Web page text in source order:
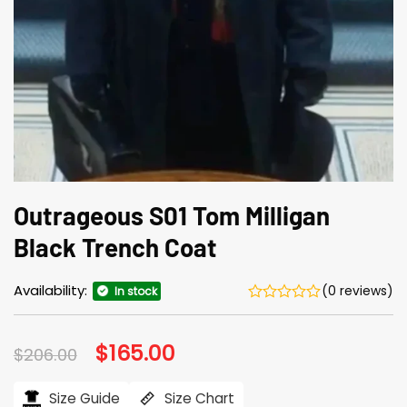
Outrageous S01 Tom Milligan
Black Trench Coat
Availability: In stock (0 reviews)
$206.00 Original
price
$206.00.
$165.00
$165.00.
Size Guide Size Chart